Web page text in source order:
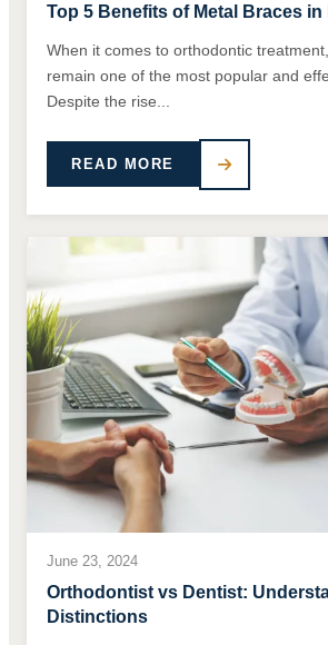
Top 5 Benefits of Metal Braces in
When it comes to orthodontic
remain one of the most popular and
Despite the rise...
READ MORE
June 23, 2024
Orthodontist vs Dentist:
Distinctions